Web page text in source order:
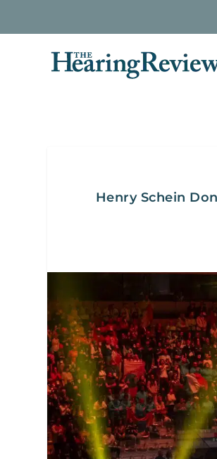
Henry Schein